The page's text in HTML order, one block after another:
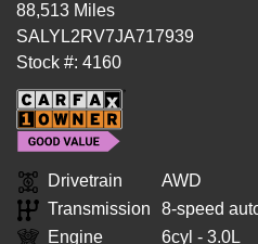
88,513 Miles
SALYL2RV7JA717939
Stock #: 4160
Drivetrain
AWD
Transmission
8-speed
Engine
6cyl - 3.0L